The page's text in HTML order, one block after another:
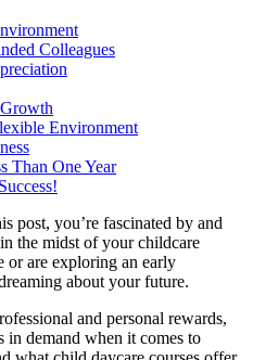
Colleagues
Environment
Than One Year
post, you’re fascinated by and
the midst of your childcare
or are exploring an early
about your future.
and personal rewards,
in demand when it comes to